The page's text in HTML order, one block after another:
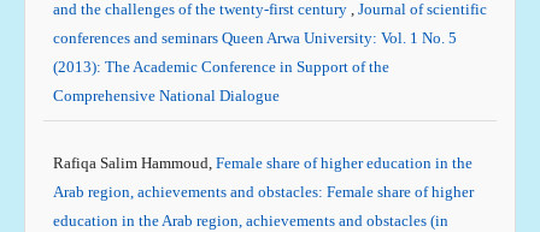
and the challenges of the twenty-first century , Journal of scientific
conferences and seminars Queen Arwa University: Vol. 1 No. 5
(2013): The Academic Conference in Support of the
Comprehensive National Dialogue
Rafiqa Salim Hammoud, Female share of higher education in the
Arab region, achievements and obstacles: Female share of higher
education in the Arab region, achievements and obstacles (in